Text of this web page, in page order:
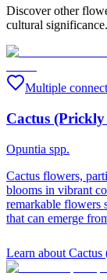
Discover other
cultural significance.
Multiple
Cactus
Opuntia spp.
Cactus flowers,
blooms in vibrant
remarkable flowers
that can emerge
Learn about Cactus